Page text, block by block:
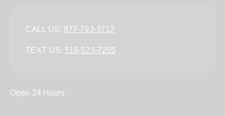
CALL US: 877-793-3712
TEXT US: ‪516-523-7255‬
Open 24 Hours